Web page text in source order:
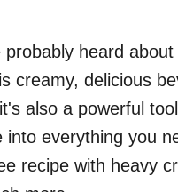
heard
creamy, delicious
also a powerful
everything you
recipe with heavy